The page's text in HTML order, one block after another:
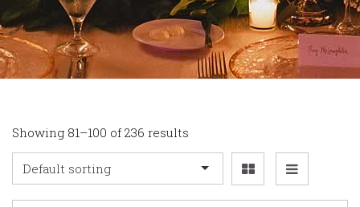
Showing 81–100 of 236 results
Default sorting